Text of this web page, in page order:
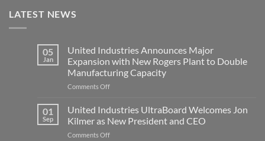
LATEST NEWS
05
Jan
United Industries Announces Major
Expansion with New Rogers Plant to Double
Manufacturing Capacity
Comments Offon
Industries
Major
Expansion
01
Sep
United Industries UltraBoard Welcomes Jon
Kilmer as New President and CEO
Comments Offon